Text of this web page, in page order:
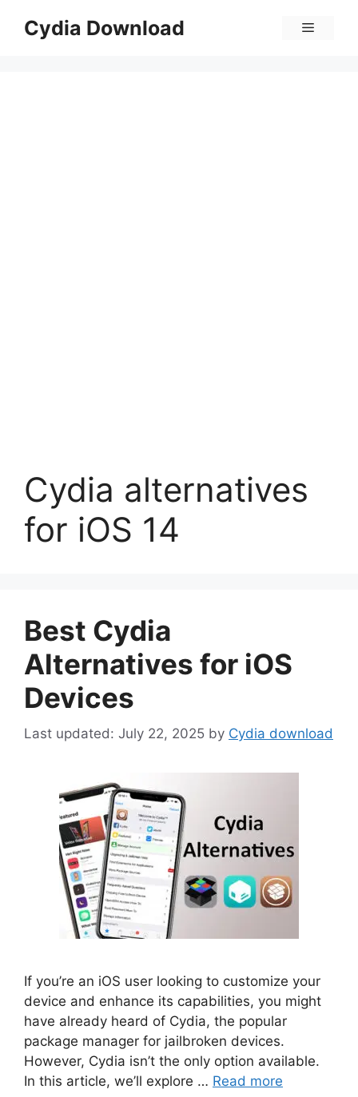
Cydia Download Menu
Cydia alternatives
for iOS 14
Best Cydia
Alternatives for iOS
Devices
July 22, 2025 by Cydia download
If you’re an iOS user looking to customize your
device and enhance its capabilities, you might
have already heard of Cydia, the popular
package manager for jailbroken devices.
However, Cydia isn’t the only option available.
In this article, we’ll explore … Read more